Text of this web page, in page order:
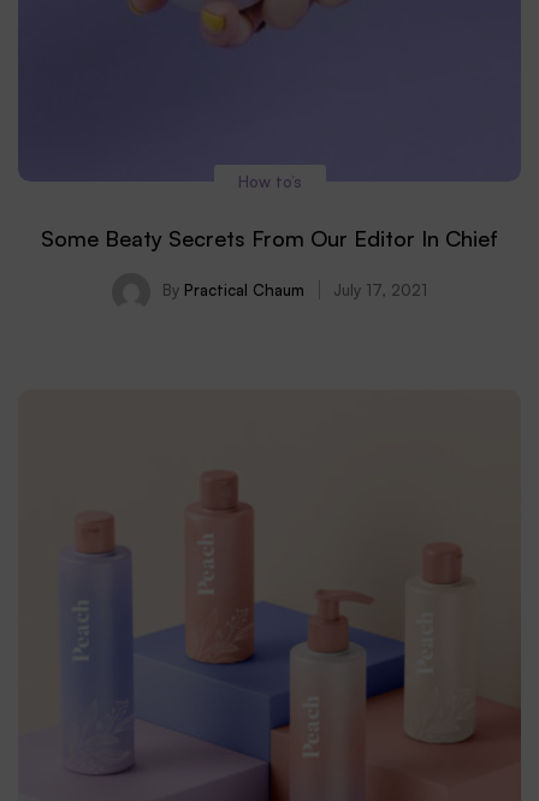
How to’s
Some Beaty Secrets From Our Editor In Chief
By Practical Chaum July 17, 2021